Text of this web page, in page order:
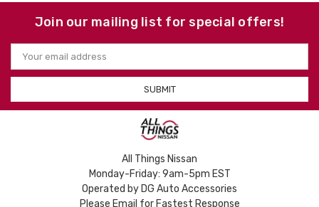
Join our mailing list for special offers!
Email
Address
All Things Nissan
Monday-Friday: 9am-5pm EST
Operated by DG Auto Accessories
Please Email for Fastest Response